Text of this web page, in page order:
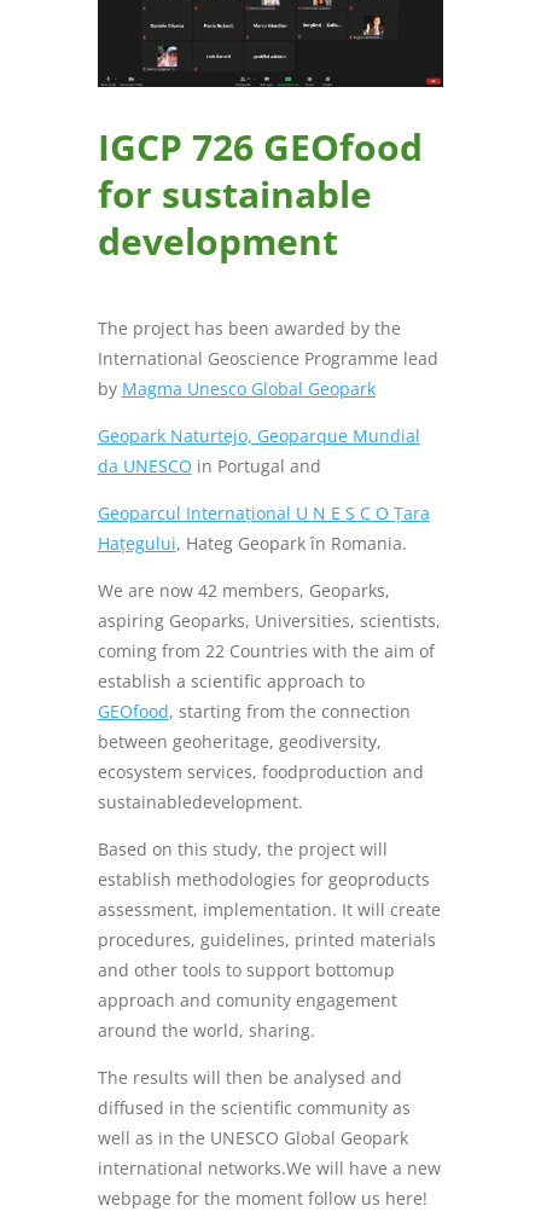
IGCP 726 GEOfood
for sustainable
development
The project has been awarded by the
International Geoscience Programme lead
by Magma Unesco Global Geopark
Geopark Naturtejo, Geoparque Mundial
da UNESCO in Portugal and
Geoparcul Internațional U N E S C O Țara
Hațegului, Hateg Geopark în Romania.
We are now 42 members, Geoparks,
aspiring Geoparks, Universities, scientists,
coming from 22 Countries with the aim of
establish a scientific approach to
GEOfood, starting from the connection
between geoheritage, geodiversity,
ecosystem services, foodproduction and
sustainabledevelopment.
Based on this study, the project will
establish methodologies for geoproducts
assessment, implementation. It will create
procedures, guidelines, printed materials
and other tools to support bottomup
approach and comunity engagement
around the world, sharing.
The results will then be analysed and
diffused in the scientific community as
well as in the UNESCO Global Geopark
international networks.We will have a new
webpage for the moment follow us here!